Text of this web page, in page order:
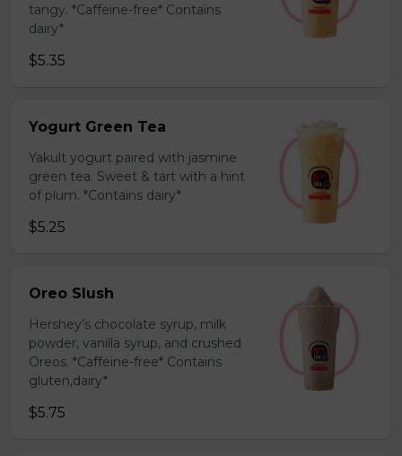
tangy. *Caffeine-free* Contains
dairy*
$5.35
Yogurt Green Tea
Yakult yogurt paired with jasmine
green tea. Sweet & tart with a hint
of plum. *Contains dairy*
$5.25
Oreo Slush
Hershey’s chocolate syrup, milk
powder, vanilla syrup, and crushed
Oreos. *Caffeine-free* Contains
gluten,dairy*
$5.75